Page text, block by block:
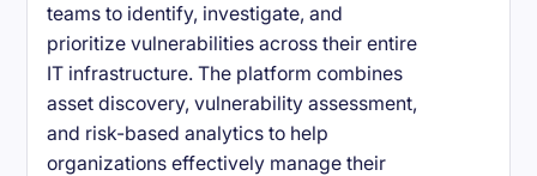
teams to identify, investigate, and
prioritize vulnerabilities across their entire
IT infrastructure. The platform combines
asset discovery, vulnerability assessment,
and risk-based analytics to help
organizations effectively manage their